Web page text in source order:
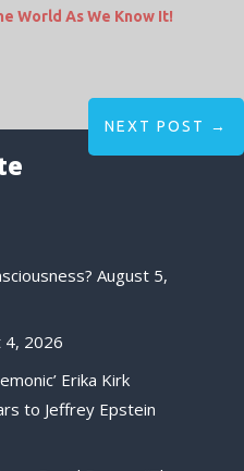
World As We Know It!
NEXT POST →
August 5,
4, 2026
Erika Kirk
to Jeffrey Epstein